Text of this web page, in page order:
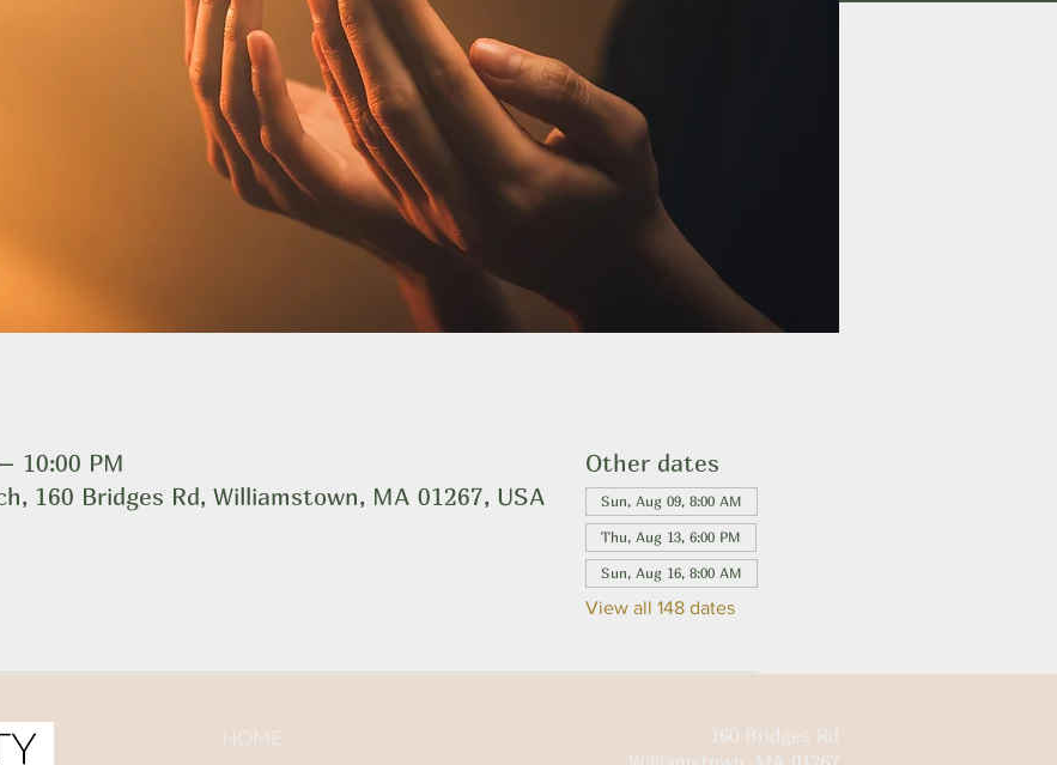
10:00 PM
160 Bridges Rd, Williamstown, MA 01267, USA
Other dates
Sun, Aug 09, 8:00 AM
Thu, Aug 13, 6:00 PM
Sun, Aug 16, 8:00 AM
View all 148 dates
HOME
160 Bridges Rd